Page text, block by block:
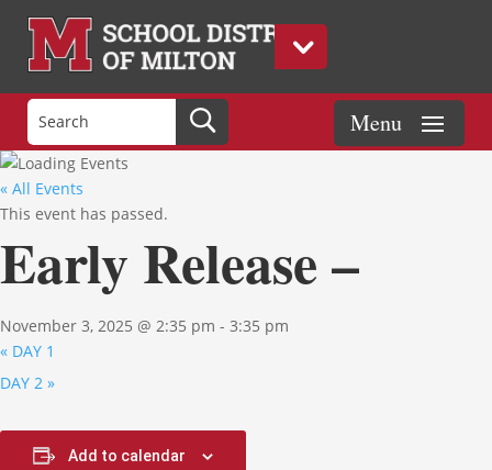
« All Events
This event has passed.
Early Release –
November 3, 2025 @ 2:35 pm - 3:35 pm
« DAY 1
DAY 2 »
Add to calendar